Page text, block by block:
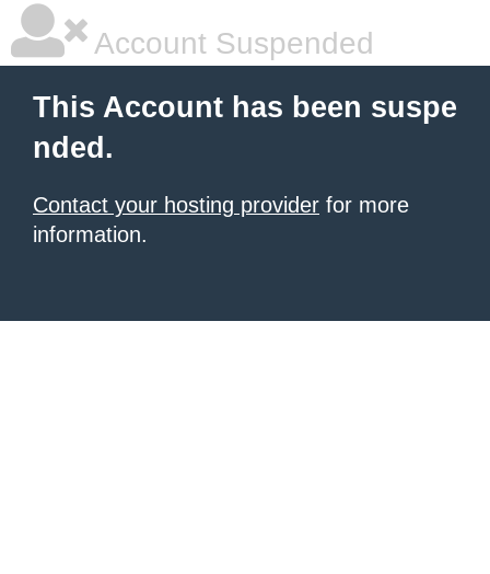
Account Suspended
This Account has been suspe
nded.
Contact your hosting provider for more
information.